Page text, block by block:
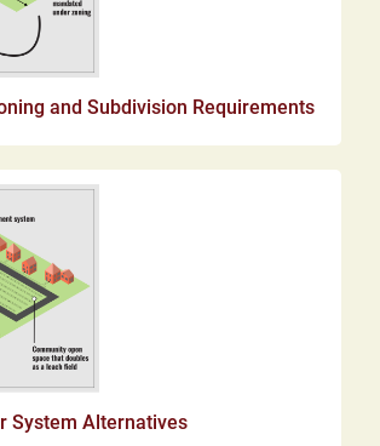
and Subdivision Requirements
System Alternatives